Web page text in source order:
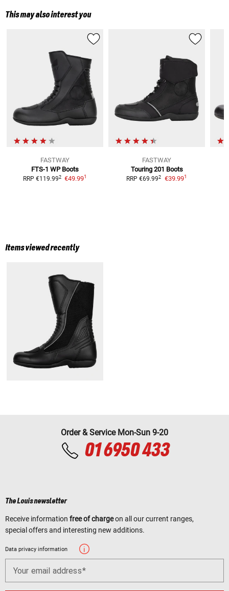
This may also interest you
FASTWAY
FTS-1 WP Boots
RRP €119.992 €49.991
FASTWAY
Touring 201 Boots
RRP €69.992 €39.991
Items viewed recently
Order & Service Mon-Sun 9-20
01 6950 433
The Louis newsletter
Receive information free of chargeon all our current ranges,
special offers and interesting new additions.
Data privacy information
Your email address